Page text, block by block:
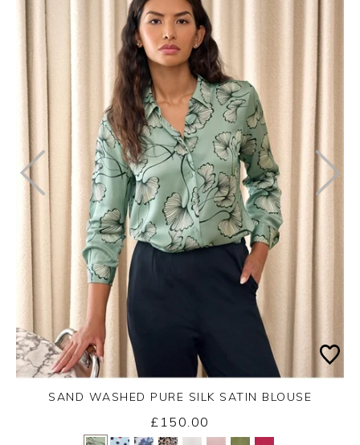
Yes No
SAND WASHED PURE SILK SATIN BLOUSE
£150.00